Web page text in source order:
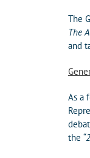
The
The
and
As a
the